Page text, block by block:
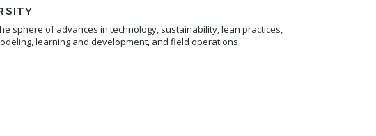
sphere of advances in technology, sustainability, lean practices,
learning and development, and field operations